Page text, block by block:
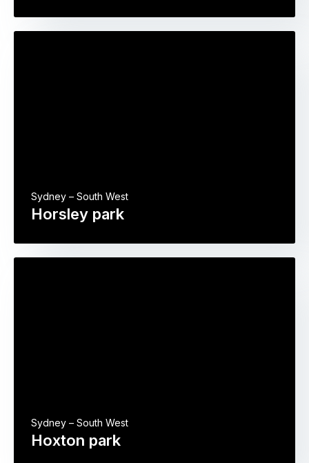
Horsley park
Sydney – South West
Hoxton park
Sydney – South West